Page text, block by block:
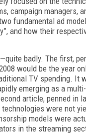
campaign managers,
fundamental ad
and how their
badly. The first,
would be the year
TV spending. It
emerging as a
article, penned in
were not
models were
in the streaming